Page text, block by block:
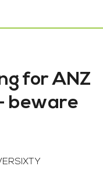
for ANZ
beware